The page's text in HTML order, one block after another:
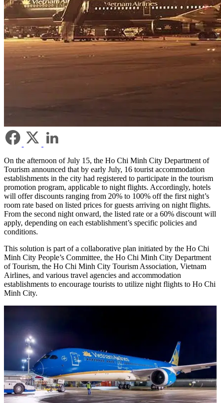
On the afternoon of July 15, the Ho Chi Minh City Department of
Tourism announced that by early July, 16 tourist accommodation
establishments in the city had registered to participate in the tourism
promotion program, applicable to night flights. Accordingly, hotels
will offer discounts ranging from 20% to 100% off the first night’s
room rate based on listed prices for guests arriving on night flights.
From the second night onward, the listed rate or a 60% discount will
apply, depending on each establishment’s specific policies and
conditions.
This solution is part of a collaborative plan initiated by the Ho Chi
Minh City People’s Committee, the Ho Chi Minh City Department
of Tourism, the Ho Chi Minh City Tourism Association, Vietnam
Airlines, and various travel agencies and accommodation
establishments to encourage tourists to utilize night flights to Ho Chi
Minh City.